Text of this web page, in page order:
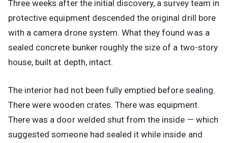
Three weeks after the initial discovery, a survey team in
protective equipment descended the original drill bore
with a camera drone system. What they found was a
sealed concrete bunker roughly the size of a two-story
house, built at depth, intact.
The interior had not been fully emptied before sealing.
There were wooden crates. There was equipment.
There was a door welded shut from the inside — which
suggested someone had sealed it while inside and